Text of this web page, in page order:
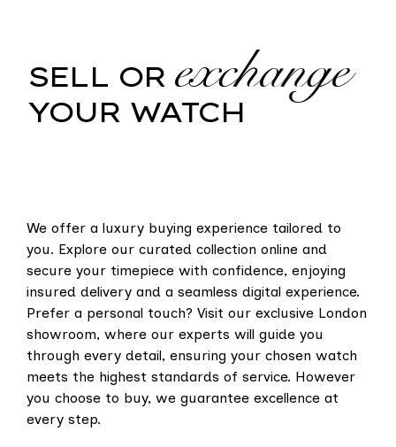
SELL OR exchange
YOUR WATCH
We offer a luxury buying experience tailored to
you. Explore our curated collection online and
secure your timepiece with confidence, enjoying
insured delivery and a seamless digital experience.
Prefer a personal touch? Visit our exclusive London
showroom, where our experts will guide you
through every detail, ensuring your chosen watch
meets the highest standards of service. However
you choose to buy, we guarantee excellence at
every step.